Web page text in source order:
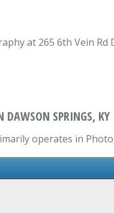
at 265 6th Vein
DAWSON SPRINGS, KY
operates in